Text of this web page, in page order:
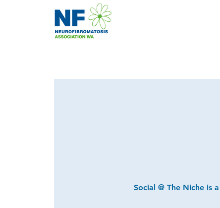
Social @ The Niche is